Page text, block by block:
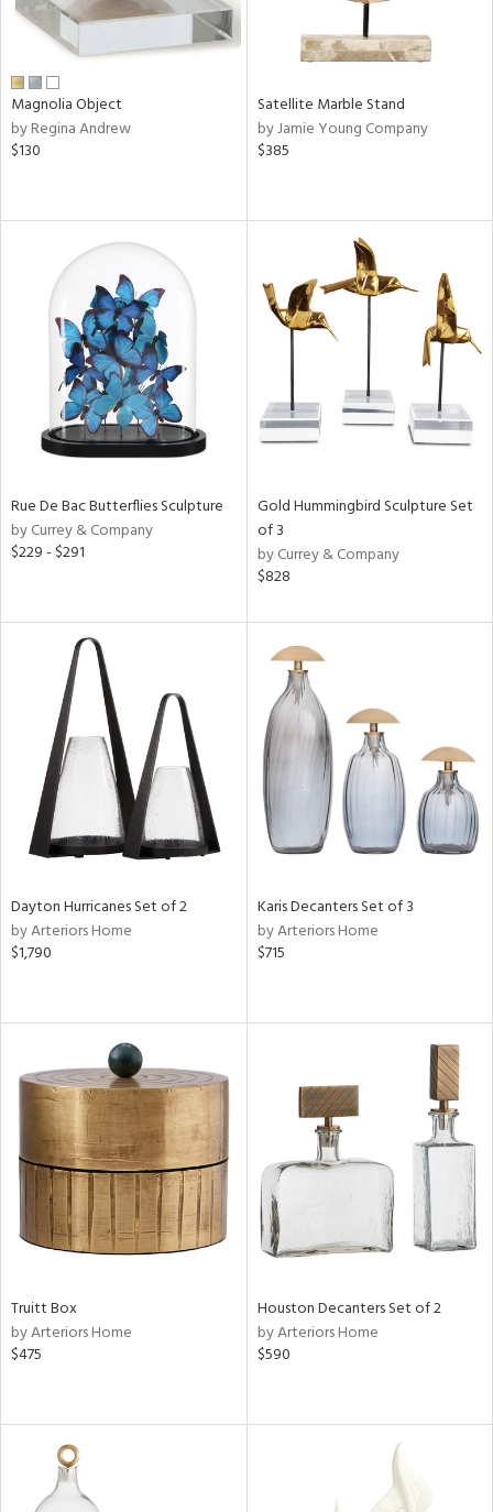
Magnolia Object
by Regina Andrew
$130
Satellite Marble Stand
by Jamie Young Company
$385
Rue De Bac Butterflies Sculpture
by Currey & Company
$229 - $291
Gold Hummingbird Sculpture Set
of 3
by Currey & Company
$828
Dayton Hurricanes Set of 2
by Arteriors Home
$1,790
Karis Decanters Set of 3
by Arteriors Home
$715
Truitt Box
by Arteriors Home
$475
Houston Decanters Set of 2
by Arteriors Home
$590